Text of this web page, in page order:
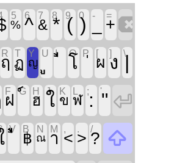
5
%
6
^ 7
&
8
* 9
( 0
) - =
+
R
ฤ T
ฏ
Y
ญ
U I O
โ P [
ผ ]ง \|
F
ฝ G H
ฮ
J
ใ K
ข ฬ
;: '" 
V B
฿
N
ณ
M
ำ ,< .> /
? 